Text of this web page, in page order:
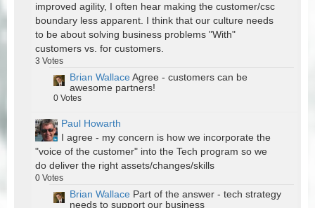
improved agility, I often hear making the customer/csc
boundary less apparent. I think that our culture needs
to be about solving business problems "With"
customers vs. for customers.
3 Votes
Brian WallaceAgree - customers can be
awesome partners!
0 Votes
Paul Howarth
I agree - my concern is how we incorporate the
"voice of the customer" into the Tech program so we
do deliver the right assets/changes/skills
0 Votes
Brian Wallace Part of the answer - tech strategy
needs to support our business